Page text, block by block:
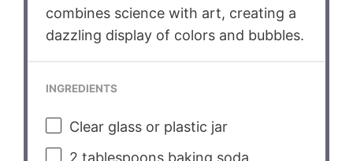
combines science with art, creating a
dazzling display of colors and bubbles.
INGREDIENTS
Clear glass or plastic jar
2 tablespoonsbaking soda